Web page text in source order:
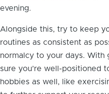
evening.
Alongside this, try to keep
routines as consistent as
normalcy to your days. With
sure you’re well-positioned
hobbies as well, like